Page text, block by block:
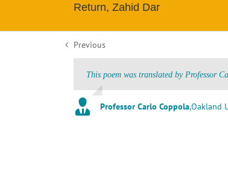
Return, Zahid Dar
Previous
This poem was translated by Professor
Professor Carlo Coppola,Oakland